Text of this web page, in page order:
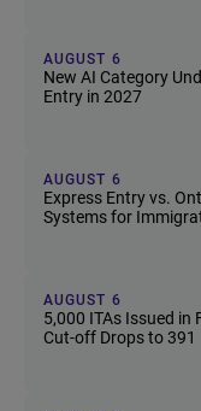
AUGUST 6
New AI Category
Entry in 2027
AUGUST 6
Express Entry vs.
Systems for
AUGUST 6
5,000 ITAs Issued in
Cut-off Drops to 391